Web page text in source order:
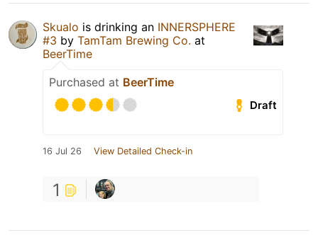
Skualo is drinking an INNERSPHERE
#3 by TamTam Brewing Co. at
BeerTime
Purchased at BeerTime
Draft
16 Jul 26 View Detailed Check-in
1